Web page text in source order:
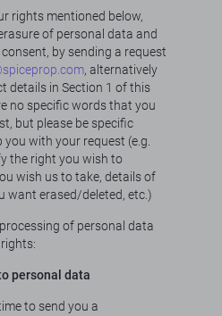
rights mentioned below,
of personal data and
by sending a request
, alternatively
details in Section 1 of this
no specific words that you
but please be specific
with your request (e.g.
the right you wish to
wish us to take, details of
want erased/deleted, etc.)
of personal data
personal data
to send you a